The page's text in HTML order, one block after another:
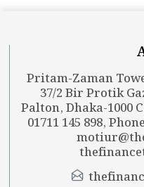
Pritam-Zaman
37/2 Bir Protik
Palton, Dhaka-1000
01711 145 898,